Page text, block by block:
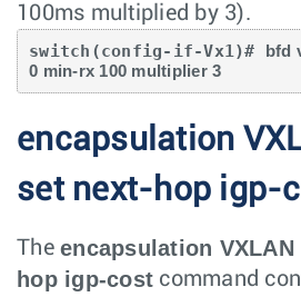
100ms multiplied by 3).
switch(config-if-Vx1)#
bfd
0 min-rx 100 multiplier 3
encapsulation
set next-hop igp-
The encapsulation
hop igp-cost command